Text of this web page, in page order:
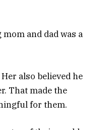
and dad was a
also believed he
That made the
for them.